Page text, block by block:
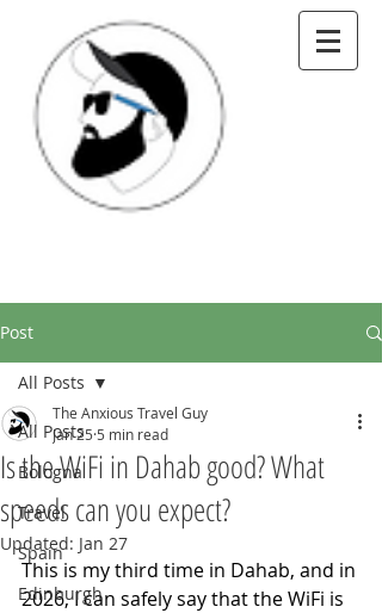
Post
All Posts
Bologna
Travel
Spain
Edinburgh
All Posts
Is the WiFi in Dahab good? What
speeds can you expect?
The Anxious Travel Guy
Jan 25 5 min read
Updated: Jan 27
This is my third time in Dahab, and in
2026, I can safely say that the WiFi is